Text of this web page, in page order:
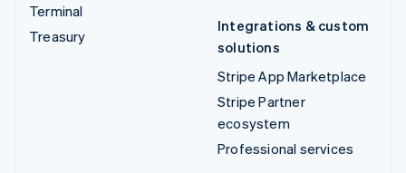
Terminal
Treasury
Integrations & custom
solutions
Stripe App Marketplace
Stripe Partner
ecosystem
Professional services